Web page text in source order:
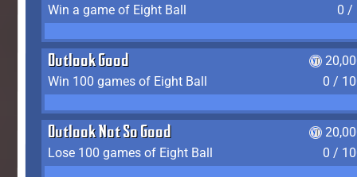
Win a game of Eight Ball
0 /
Outlook Good
Win 100 games of Eight Ball
0 /
Outlook Not So Good
Lose 100 games of Eight Ball
0 /